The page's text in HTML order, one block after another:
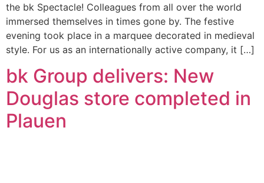
the bk Spectacle! Colleagues from all over the world
immersed themselves in times gone by. The festive
evening took place in a marquee decorated in medieval
style. For us as an internationally active company, it […]
bk Group delivers: New
Douglas store completed in
Plauen